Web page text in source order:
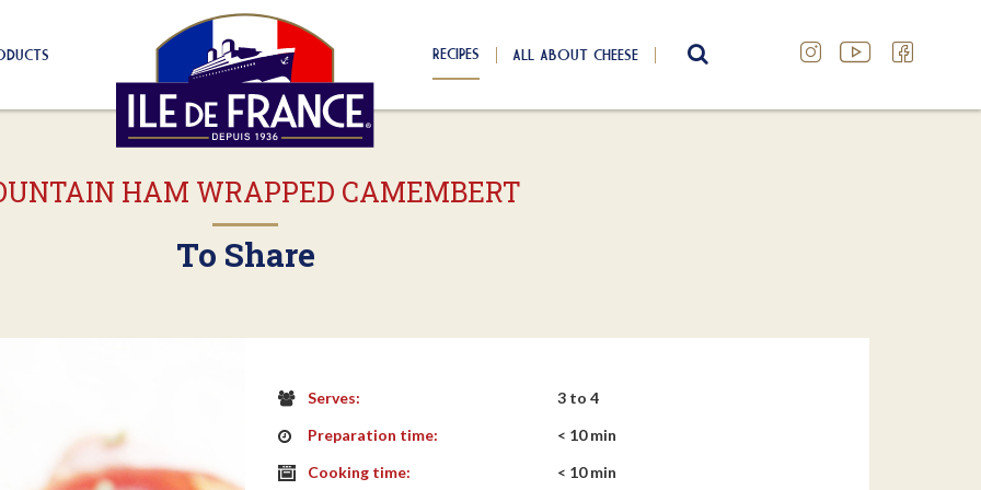
RECIPES ALL ABOUT CHEESE SEARCH
HAM WRAPPED CAMEMBERT
To Share
Serves:
3 to 4
Preparation time:
< 10 min
Cooking time:
< 10 min